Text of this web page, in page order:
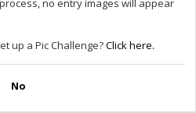
no entry images will appear
up a Pic Challenge?Click here.
No